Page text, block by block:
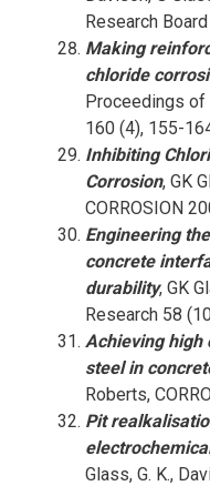
Research
Making
chloride
Proceedings of
160 (4), 155-
Inhibiting
Corrosion, GK
CORROSION
Engineering
concrete
durability, GK
Research 58
Achieving high
steel in
Roberts,
Pit
Glass, G. K.,